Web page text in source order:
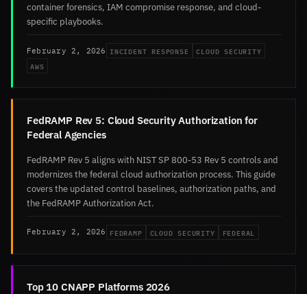
container forensics, IAM compromise response, and cloud-
specific playbooks.
February 2, 2026 INCIDENT RESPONSE
CLOUD SECURITY
AWS
FedRAMP Rev 5: Cloud Security Authorization for
Federal Agencies
FedRAMP Rev 5 aligns with NIST SP 800-53 Rev 5 controls and
modernizes the federal cloud authorization process. This guide
covers the updated control baselines, authorization paths, and
the FedRAMP Authorization Act.
February 2, 2026 FEDRAMP CLOUD SECURITY FEDERAL
Top 10 CNAPP Platforms 2026